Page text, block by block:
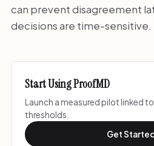
can prevent disagreement
decisions are time-sensitive.
Start Using ProofMD
Launch a measured pilot linked
thresholds.
Get